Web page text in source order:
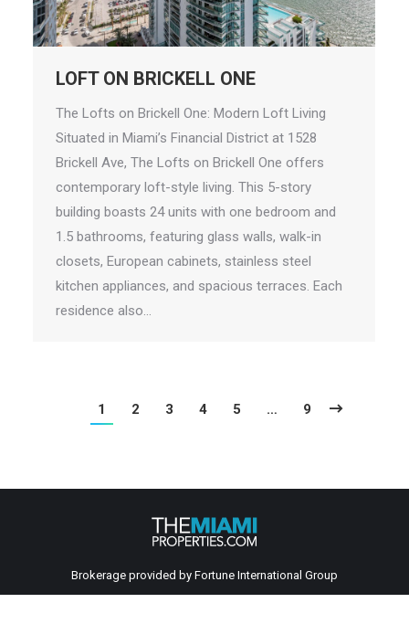
LOFT ON BRICKELL ONE
The Lofts on Brickell One: Modern Loft Living
Situated in Miami’s Financial District at 1528
Brickell Ave, The Lofts on Brickell One offers
contemporary loft-style living. This 5-story
building boasts 24 units with one bedroom and
1.5 bathrooms, featuring glass walls, walk-in
closets, European cabinets, stainless steel
kitchen appliances, and spacious terraces. Each
residence also…
1 2 3 4 5 … 9
Brokerage provided by Fortune International Group